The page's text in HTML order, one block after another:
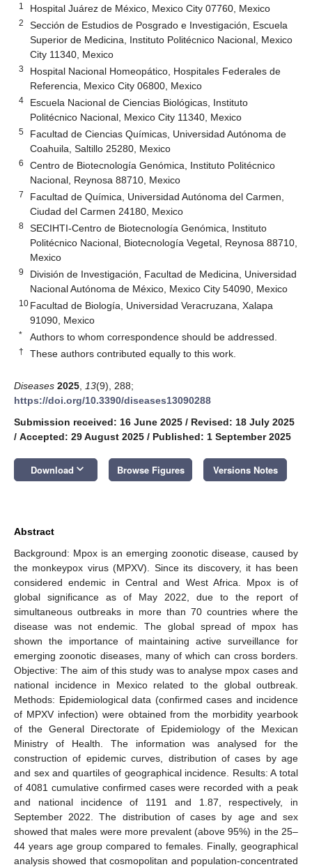
1 Hospital Juárez de México, Mexico City 07760, Mexico
2
Sección de Estudios de Posgrado e Investigación, Escuela
Superior de Medicina, Instituto Politécnico Nacional, Mexico
City 11340, Mexico
3
Hospital Nacional Homeopático, Hospitales Federales de
Referencia, Mexico City 06800, Mexico
4
Escuela Nacional de Ciencias Biológicas, Instituto
Politécnico Nacional, Mexico City 11340, Mexico
5
Facultad de Ciencias Químicas, Universidad Autónoma de
Coahuila, Saltillo 25280, Mexico
6
Centro de Biotecnología Genómica, Instituto Politécnico
Nacional, Reynosa 88710, Mexico
7
Facultad de Química, Universidad Autónoma del Carmen,
Ciudad del Carmen 24180, Mexico
8
SECIHTI-Centro de Biotecnología Genómica, Instituto
Politécnico Nacional, Biotecnología Vegetal, Reynosa 88710,
Mexico
9
División de Investigación, Facultad de Medicina, Universidad
Nacional Autónoma de México, Mexico City 54090, Mexico
10 Facultad de Biología, Universidad Veracruzana, Xalapa
91090, Mexico
* Authors to whom correspondence should be addressed.
† These authors contributed equally to this work.
Diseases 2025 13(9), 288;
https://doi.org/10.3390/diseases13090288
Submission received: 16 June 2025 / Revised: 18 July 2025
/ Accepted: 29 August 2025 / Published: 1 September 2025
Download keyboard_arrow_down Browse Figures Versions Notes
Abstract
Background: Mpox is an emerging zoonotic disease, caused by
the monkeypox virus (MPXV). Since its discovery, it has been
considered endemic in Central and West Africa. Mpox is of
global significance as of May 2022, due to the report of
simultaneous outbreaks in more than 70 countries where the
disease was not endemic. The global spread of mpox has
shown the importance of maintaining active surveillance for
emerging zoonotic diseases, many of which can cross borders.
Objective: The aim of this study was to analyse mpox cases and
national incidence in Mexico related to the global outbreak.
Methods: Epidemiological data (confirmed cases and incidence
of MPXV infection) were obtained from the morbidity yearbook
of the General Directorate of Epidemiology of the Mexican
Ministry of Health. The information was analysed for the
construction of epidemic curves, distribution of cases by age
and sex and quartiles of geographical incidence. Results: A total
of 4081 cumulative confirmed cases were recorded with a peak
and national incidence of 1191 and 1.87, respectively, in
September 2022. The distribution of cases by age and sex
showed that males were more prevalent (above 95%) in the 25–
44 years age group compared to females. Finally, geographical
analysis showed that cosmopolitan and population-concentrated